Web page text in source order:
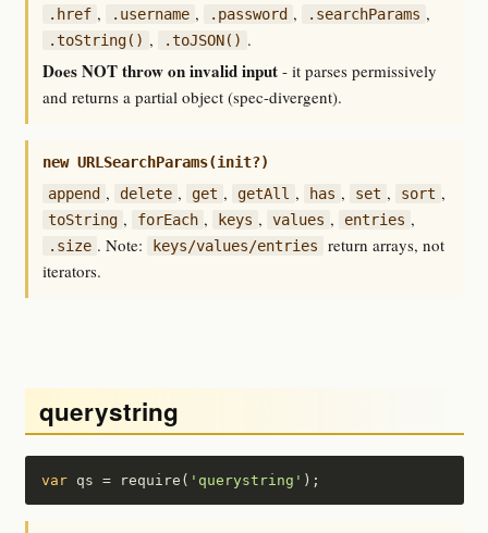
.href , .username , .password , .searchParams ,
.toString() , .toJSON() .
Does NOT throw on invalid input - it parses permissively
and returns a partial object (spec-divergent).
new URLSearchParams(init?)
append , delete , get , getAll , has , set , sort ,
toString , forEach , keys , values , entries ,
.size . Note: keys/values/entries
return arrays, not
iterators.
querystring
var qs = require( 'querystring' );